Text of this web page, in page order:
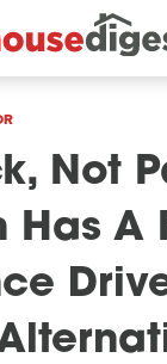
Not
Has A